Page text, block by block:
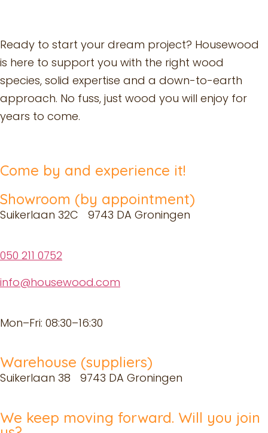
Ready to start your dream project? Housewood
is here to support you with the right wood
species, solid expertise and a down-to-earth
approach. No fuss, just wood you will enjoy for
years to come.
Come by and experience it!
Showroom (by appointment)
Suikerlaan 32C 9743 DA Groningen
050 211 0752
info@housewood.com
Mon–Fri: 08:30–16:30
Warehouse (suppliers)
Suikerlaan 38 9743 DA Groningen
We keep moving forward. Will you join